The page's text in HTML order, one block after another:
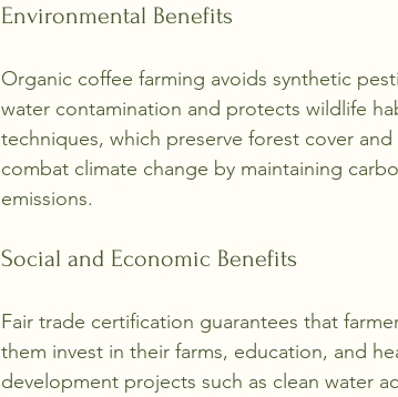
Environmental Benefits
Organic coffee farming avoids synthetic
water contamination and protects wildlife
techniques, which preserve forest cover
combat climate change by maintaining
emissions.
Social and Economic Benefits
Fair trade certification guarantees that
them invest in their farms, education, and
development projects such as clean water